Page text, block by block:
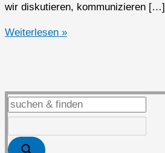
wir diskutieren, kommunizieren […]
Zweiter
Weiterlesen »